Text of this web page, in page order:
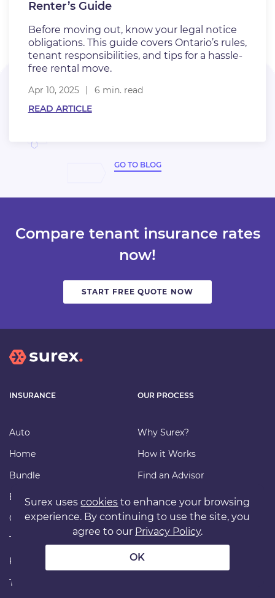
Renter’s Guide
Before moving out, know your legal notice
obligations. This guide covers Ontario’s rules,
tenant responsibilities, and tips for a hassle-
free rental move.
Apr 10, 2025
6 min. read
READ ARTICLE
GO TO BLOG
Compare tenant insurance rates
now!
START FREE QUOTE NOW
INSURANCE
Auto
Home
Bundle
Business
Condo/Strata
Tenant
Farm
Travel
OUR PROCESS
Why Surex?
How it Works
Find an Advisor
Carriers
File a Claim
Our Insurance
Surex usescookies to enhance your browsing
experience. By continuing to use the site, you
agree to our Privacy Policy.
OK